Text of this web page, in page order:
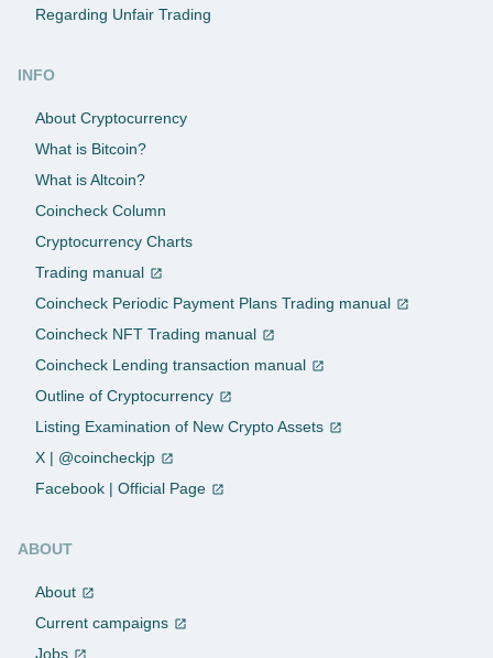
Regarding Unfair Trading
INFO
About Cryptocurrency
What is Bitcoin?
What is Altcoin?
Coincheck Column
Cryptocurrency Charts
Trading manual
Coincheck Periodic Payment Plans Trading manual
Coincheck NFT Trading manual
Coincheck Lending transaction manual
Outline of Cryptocurrency
Listing Examination of New Crypto Assets
X | @coincheckjp
Facebook | Official Page
ABOUT
About
Current campaigns
Jobs